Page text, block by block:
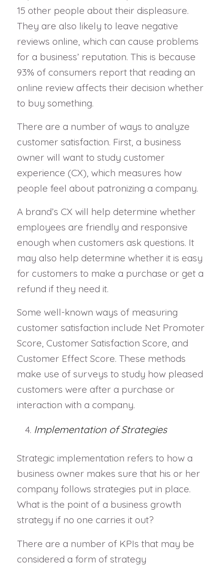
15 other people about their displeasure.
They are also likely to leave negative
reviews online, which can cause problems
for a business’ reputation. This is because
93% of consumers report that reading an
online review affects their decision whether
to buy something.
There are a number of ways to analyze
customer satisfaction. First, a business
owner will want to study customer
experience (CX), which measures how
people feel about patronizing a company.
A brand’s CX will help determine whether
employees are friendly and responsive
enough when customers ask questions. It
may also help determine whether it is easy
for customers to make a purchase or get a
refund if they need it.
Some well-known ways of measuring
customer satisfaction include Net Promoter
Score, Customer Satisfaction Score, and
Customer Effect Score. These methods
make use of surveys to study how pleased
customers were after a purchase or
interaction with a company.
Implementation of Strategies
Strategic implementation refers to how a
business owner makes sure that his or her
company follows strategies put in place.
What is the point of a business growth
strategy if no one carries it out?
There are a number of KPIs that may be
considered a form of strategy